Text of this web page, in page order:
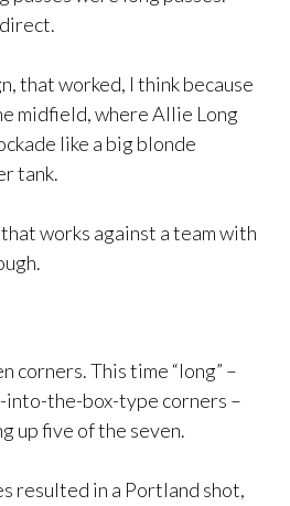
that worked, I think because
midfield, where Allie Long
like a big blonde
tank.
works against a team with
corners. This time “long” –
the-box-type corners –
up five of the seven.
resulted in a Portland shot,